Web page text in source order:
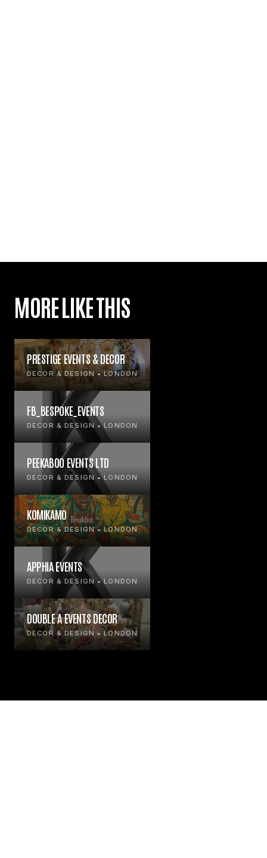
MORE LIKE THIS
PRESTIGE EVENTS & DECOR
DECOR & DESIGN • LONDON
FB_BESPOKE_EVENTS
DECOR & DESIGN • LONDON
PEEKABOO EVENTS LTD
DECOR & DESIGN • LONDON
KOMIKAMO
DECOR & DESIGN • LONDON
APPHIA EVENTS
DECOR & DESIGN • LONDON
DOUBLE A EVENTS DECOR
DECOR & DESIGN • LONDON